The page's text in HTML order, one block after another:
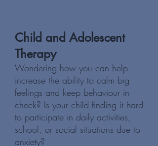
Child and Adolescent
Therapy
Wondering how you can help
increase the ability to calm big
feelings and keep behaviour in
check? Is your child finding it hard
to participate in daily activities,
school, or social situations due to
anxiety?